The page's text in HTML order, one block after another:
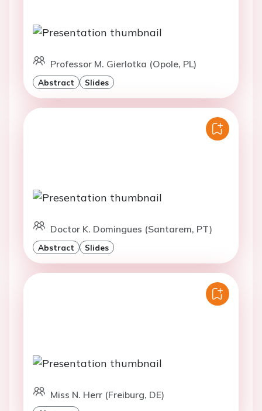
Professor M. Gierlotka (Opole, PL)
Abstract Slides
Doctor K. Domingues (Santarem, PT)
Abstract Slides
Miss N. Herr (Freiburg, DE)